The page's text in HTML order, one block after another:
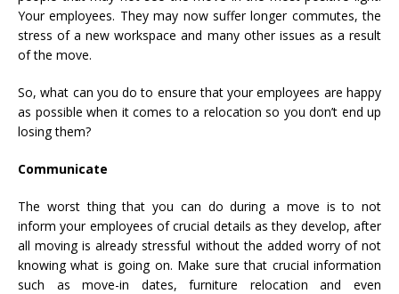
Your employees. They may now suffer longer commutes, the
stress of a new workspace and many other issues as a result
of the move.
So, what can you do to ensure that your employees are happy
as possible when it comes to a relocation so you don’t end up
losing them?
Communicate
The worst thing that you can do during a move is to not
inform your employees of crucial details as they develop, after
all moving is already stressful without the added worry of not
knowing what is going on. Make sure that crucial information
such as move-in dates, furniture relocation and even